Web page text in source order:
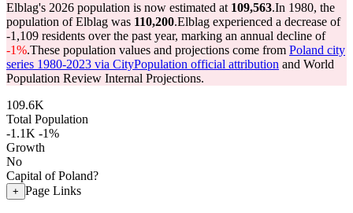
Elblag's 2026 population is now estimated at 109,563.In 1980, the
population of Elblag was 110,200.Elblag experienced a decrease of
-1,109 residents over the past year, marking an annual decline of
-1%.These population values and projections come from Poland city
series 1980-2023 via CityPopulation official attribution and World
Population Review Internal Projections.
109.6K
Total Population
-1.1K -1%
Growth
No
Capital of Poland?
+ Page Links